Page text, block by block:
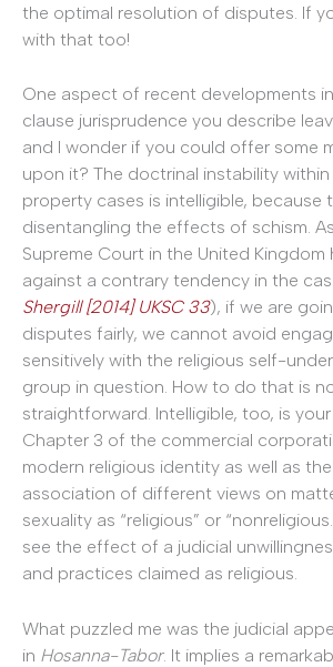
the optimal resolution of disputes. If
with that too!
One aspect of recent developments
clause jurisprudence you describe
and I wonder if you could offer some
upon it? The doctrinal instability
property cases is intelligible, because
disentangling the effects of schism.
Supreme Court in the United Kingdom
against a contrary tendency in the
Shergill [2014] UKSC 33), if we are
disputes fairly, we cannot avoid
sensitively with the religious self-
group in question. How to do that is
straightforward. Intelligible, too, is
Chapter 3 of the commercial
modern religious identity as well as
association of different views on
sexuality as “religious” or
see the effect of a judicial
and practices claimed as religious.
What puzzled me was the judicial
in Hosanna-Tabor. It implies a